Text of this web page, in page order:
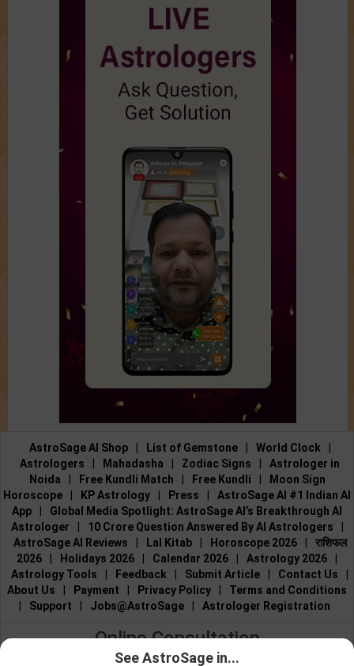
AstroSage AI Shop List of Gemstone World Clock
Astrologers
Mahadasha Zodiac Signs
Astrologer in
Noida
Free Kundli Match Free Kundli
Moon Sign
Horoscope
KP Astrology Press
AstroSage AI #1 Indian AI
App
Global Media Spotlight: AstroSage AI’s Breakthrough AI
Astrologer
10 Crore Question Answered By AI Astrologers
AstroSage AI Reviews
Lal Kitab Horoscope 2026
राशिफल
2026
Holidays 2026 Calendar 2026 Astrology 2026
Astrology Tools
Feedback Submit Article Contact Us
About Us
Payment Privacy Policy
Terms and Conditions
Support Jobs@AstroSage Astrologer Registration
Online Consultation
See AstroSage in...